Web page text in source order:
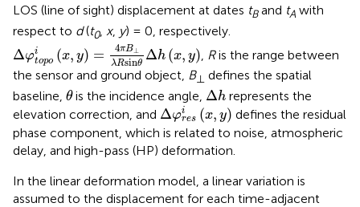
LOS (line of sight) displacement at dates tBand tA with
respect to d(t0, x, y) = 0, respectively.
Δφi
topo (x, y) = 4πB ⊥
λRsinθ Δh (x, y)
t o y )= 4πB⊥ sin Δ
Ris the range between
the sensor and ground object, B⊥ defines the spatial
baseline, θ
θis the incidence angle, Δh
Δ h represents the
elevation correction, and Δφi
res (x, y)
Δφresi(x,y) defines the residual
phase component, which is related to noise, atmospheric
delay, and high-pass (HP) deformation.
In the linear deformation model, a linear variation is
assumed to the displacement for each time-adjacent